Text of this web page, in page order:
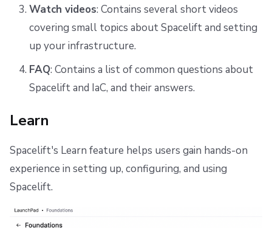
Watch videos: Contains several short videos
covering small topics about Spacelift and setting
up your infrastructure.
FAQ: Contains a list of common questions about
Spacelift and IaC, and their answers.
Learn
Spacelift's Learn feature helps users gain hands-on
experience in setting up, configuring, and using
Spacelift.